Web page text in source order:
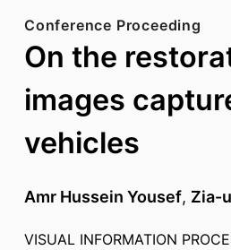
Conference Proceeding
On the
images
vehicles
Amr Hussein Yousef, Zia-
VISUAL INFORMATION